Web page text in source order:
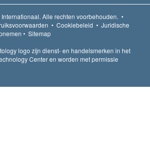
Alle rechten voorbehouden. •
• Cookiebeleid • Juridische
• Sitemap
logo zijn dienst- en handelsmerken in het
Center en worden met permissie